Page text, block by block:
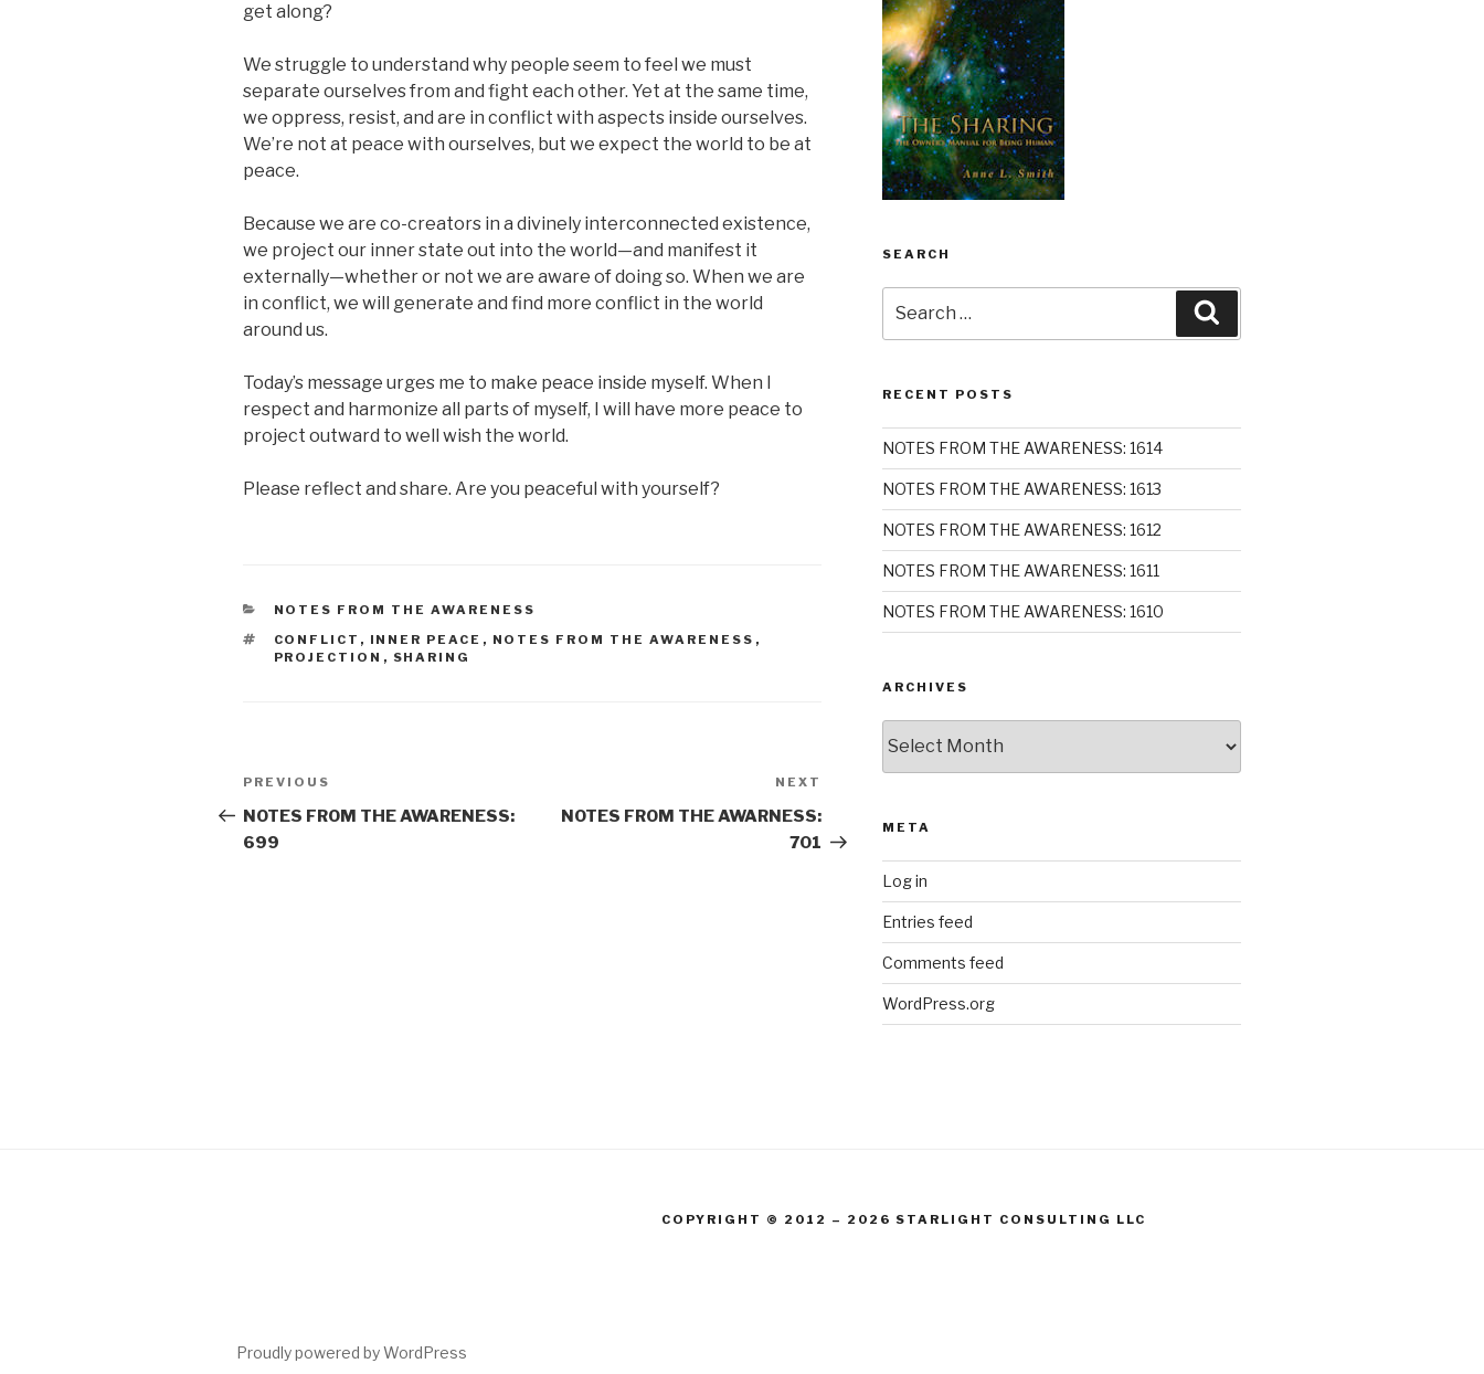
get along?
We struggle to understand why people seem to feel we must
separate ourselves from and fight each other. Yet at the same time,
we oppress, resist, and are in conflict with aspects inside ourselves.
We’re not at peace with ourselves, but we expect the world to be at
peace.
Because we are co-creators in a divinely interconnected existence,
we project our inner state out into the world—and manifest it
externally—whether or not we are aware of doing so. When we are
in conflict, we will generate and find more conflict in the world
around us.
Today’s message urges me to make peace inside myself. When I
respect and harmonize all parts of myself, I will have more peace to
project outward to well wish the world.
Please reflect and share. Are you peaceful with yourself?
CATEGORIES
NOTES FROM THE AWARENESS
TAGS
CONFLICT , INNER PEACE , NOTES FROM THE AWARENESS ,
PROJECTION , SHARING
Post
navigation
Previous
Post
PREVIOUS
NOTES FROM THE AWARENESS:
699
Post
NEXT
NOTES FROM THE AWARNESS:
701
SEARCH
for:
RECENT POSTS
NOTES FROM THE AWARENESS: 1614
NOTES FROM THE AWARENESS: 1613
NOTES FROM THE AWARENESS: 1612
NOTES FROM THE AWARENESS: 1611
NOTES FROM THE AWARENESS: 1610
ARCHIVES
META
Log in
Entries feed
Comments feed
WordPress.org
COPYRIGHT © 2012 – 2026 STARLIGHT CONSULTING LLC
Proudly powered by WordPress